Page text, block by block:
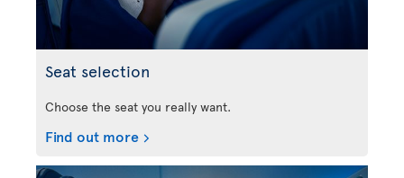
Seat selection
Choose the seat you really want.
Find out more